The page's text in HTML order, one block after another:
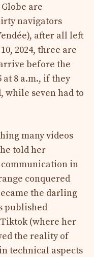
are
navigators
after all left
2024, three are
before the
at 8 a.m., if they
while seven had to
many videos
told her
in
conquered
the darling
published
(where her
the reality of
technical aspects